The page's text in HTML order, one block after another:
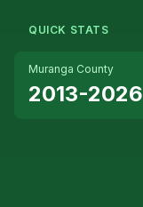
QUICK STATS
Muranga County
2013-2026